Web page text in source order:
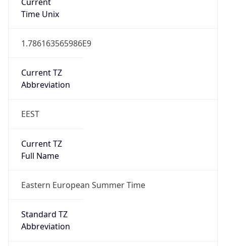
Time Unix
1.786163565986E9
Current TZ
Abbreviation
EEST
Current TZ
Full Name
Eastern European Summer Time
Standard TZ
Abbreviation